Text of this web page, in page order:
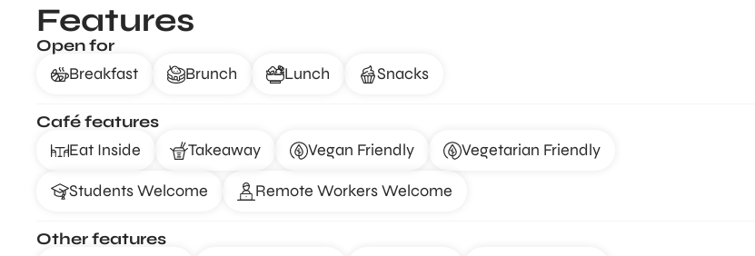
Features
Open for
Breakfast
Brunch Lunch Snacks
Café features
Eat Inside
Takeaway Vegan Friendly Vegetarian Friendly
Students Welcome Remote Workers Welcome
Other features